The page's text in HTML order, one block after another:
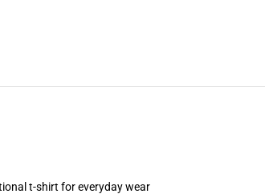
t-shirt for everyday wear